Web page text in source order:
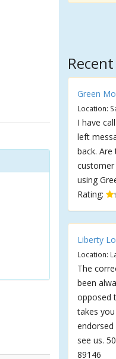
Green
Location:
I have
left
back.
customer
using
Rating:
Liberty
Location:
The
been
opposed
takes
see us.
89146